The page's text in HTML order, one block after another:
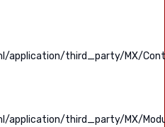
application/third_party/MX/
application/third_party/MX/